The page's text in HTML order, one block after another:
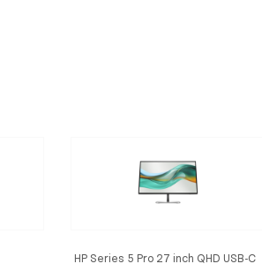
HP Series 5 Pro 27 inch QHD USB-C